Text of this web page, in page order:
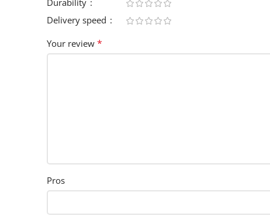
Delivery speed
Your review *
Pros